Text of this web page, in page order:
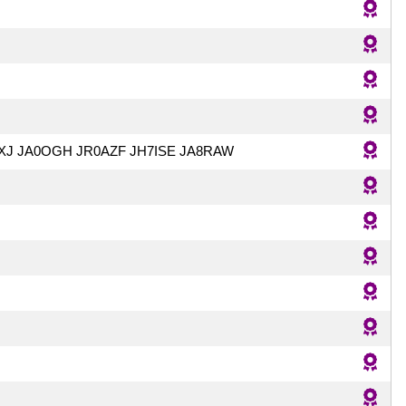
JA0OGH JR0AZF JH7ISE JA8RAW